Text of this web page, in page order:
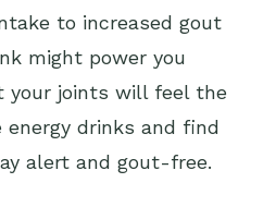
to increased gout
might power you
your joints will feel the
drinks and find
alert and gout-free.